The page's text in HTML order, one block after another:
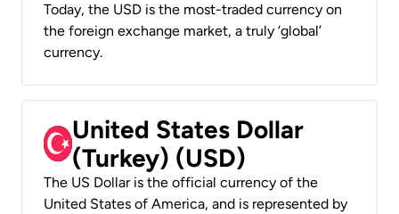
Today, the USD is the most-traded currency on
the foreign exchange market, a truly ‘global’
currency.
United States Dollar
(Turkey) (USD)
The US Dollar is the official currency of the
United States of America, and is represented by